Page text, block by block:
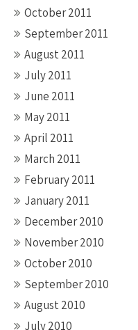
October 2011
September 2011
August 2011
July 2011
June 2011
May 2011
April 2011
March 2011
February 2011
January 2011
December 2010
November 2010
October 2010
September 2010
August 2010
July 2010